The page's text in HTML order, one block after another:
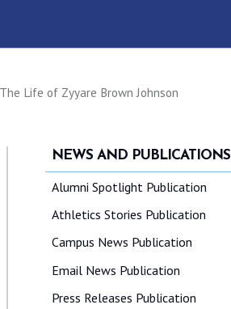
Life of Zyyare Brown Johnson
NEWS AND PUBLICATIONS
Alumni Spotlight Publication
Athletics Stories Publication
Campus News Publication
Email News Publication
Press Releases Publication